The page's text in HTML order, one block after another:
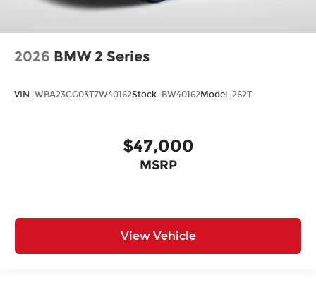
2026 BMW 2 Series
VIN: WBA23GG03T7W40162Stock: BW40162Model: 262T
$47,000
MSRP
View Vehicle